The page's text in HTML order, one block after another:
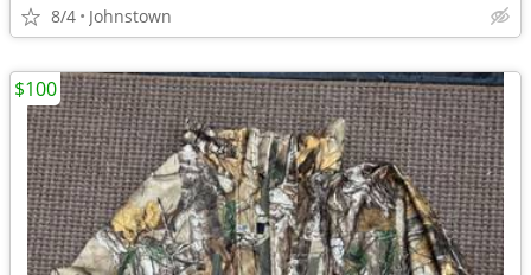
8/4 Johnstown
$100